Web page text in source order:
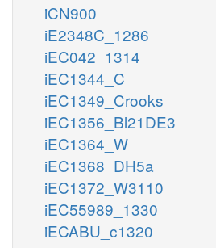
iCN900
iE2348C_1286
iEC042_1314
iEC1344_C
iEC1349_Crooks
iEC1356_Bl21DE3
iEC1364_W
iEC1368_DH5a
iEC1372_W3110
iEC55989_1330
iECABU_c1320